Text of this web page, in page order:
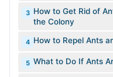
3 How to Get Rid of
the Colony
4 How to Repel Ants
5 What to Do If Ants